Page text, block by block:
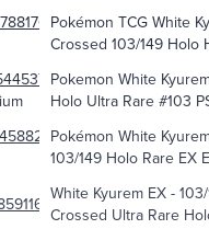
Pokémon TCG White
Crossed 103/149 Holo
Pokemon White
Holo Ultra Rare #103
Pokémon White
103/149 Holo Rare EX
White Kyurem EX -
Crossed Ultra Rare